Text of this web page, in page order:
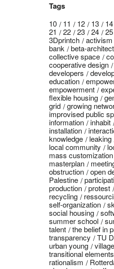
Tags
10 11 12 13 14
21
22 23 24 25
3Dprintch
activism
bank
beta-
collective space
cooperative design
developers
education
empowerment
flexible housing
grid
growing
improvised public
information
inhabit
installation
knowledge
leaking
local community
mass customization
masterplan
obstruction
open
Palestine
production
protest
recycling
self-organization
social housing
summer school
talent
the belief in
transparency
TU
urban young
village
transitional elements
rationalism